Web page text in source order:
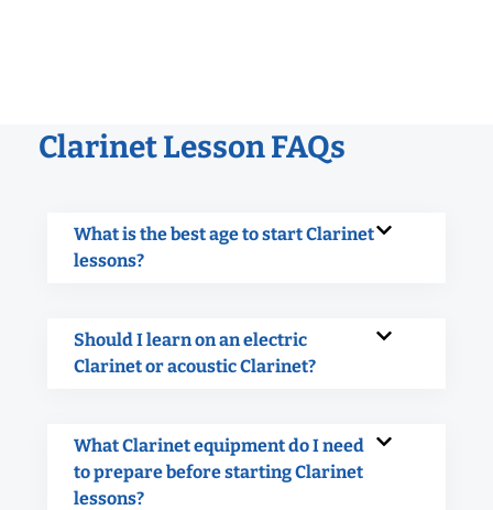
Clarinet Lesson FAQs
What is the best age to start Clarinet
lessons?
Should I learn on an electric
Clarinet or acoustic Clarinet?
What Clarinet equipment do I need
to prepare before starting Clarinet
lessons?